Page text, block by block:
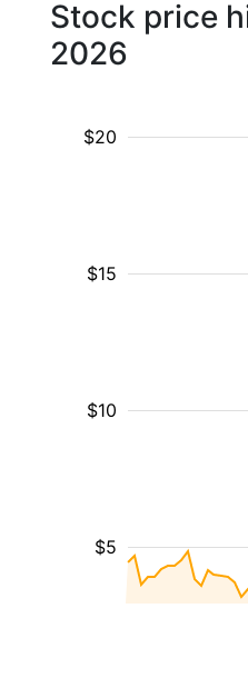
Stock price
2026
$5
$10
$15
$20